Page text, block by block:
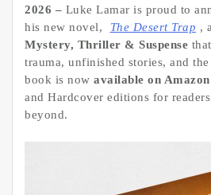
2026 – Luke Lamar is proud to
his new novel,
The Desert Trap ,
Mystery, Thriller & Suspense
trauma, unfinished stories, and
book is now available on Amazon
and Hardcover editions for
beyond.